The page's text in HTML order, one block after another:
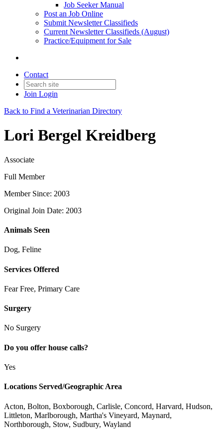
Job Seeker Manual
Post an Job Online
Submit Newsletter Classifieds
Current Newsletter Classifieds (August)
Practice/Equipment for Sale
Contact
Join Login
Back to Find a Veterinarian Directory
Lori Bergel Kreidberg
Associate
Full Member
Member Since: 2003
Original Join Date: 2003
Animals Seen
Dog, Feline
Services Offered
Fear Free, Primary Care
Surgery
No Surgery
Do you offer house calls?
Yes
Locations Served/Geographic Area
Acton, Bolton, Boxborough, Carlisle, Concord, Harvard, Hudson,
Littleton, Marlborough, Martha's Vineyard, Maynard,
Northborough, Stow, Sudbury, Wayland